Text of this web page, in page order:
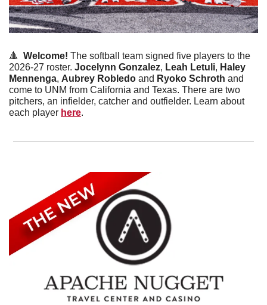
🔺
  Welcome!
The softball team signed five players to the
2026-27 roster. Jocelynn Gonzalez, Leah Letuli, Haley
Mennenga, Aubrey Robledo and Ryoko Schroth and
come to UNM from California and Texas. There are two
pitchers, an infielder, catcher and outfielder. Learn about
each player here.